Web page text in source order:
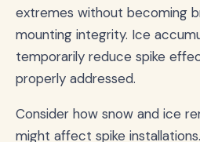
extremes without becoming
mounting integrity. Ice
temporarily reduce spike
properly addressed.
Consider how snow and ice
might affect spike